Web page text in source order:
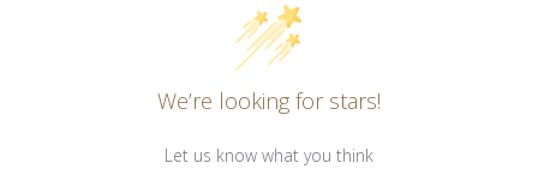
We’re looking for stars!
Let us know what you think